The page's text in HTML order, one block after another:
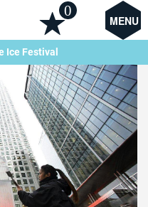
MENU
0
Ice Festival